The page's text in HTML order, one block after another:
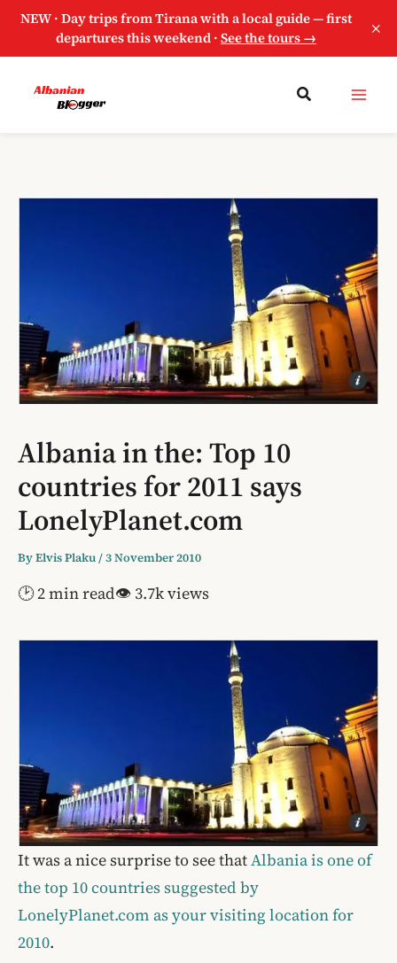
NEW · Day trips from Tirana with a local guide — first
departures this weekend ·See the tours → ×
Albania in the: Top 10
countries for 2011 says
LonelyPlanet.com
ByElvis Plaku/3 November 2010
🕑 2 min read👁 3.7k views
It was a nice surprise to see thatAlbania is one of
the top 10 countries suggested by
LonelyPlanet.com as your visiting location for
2010.